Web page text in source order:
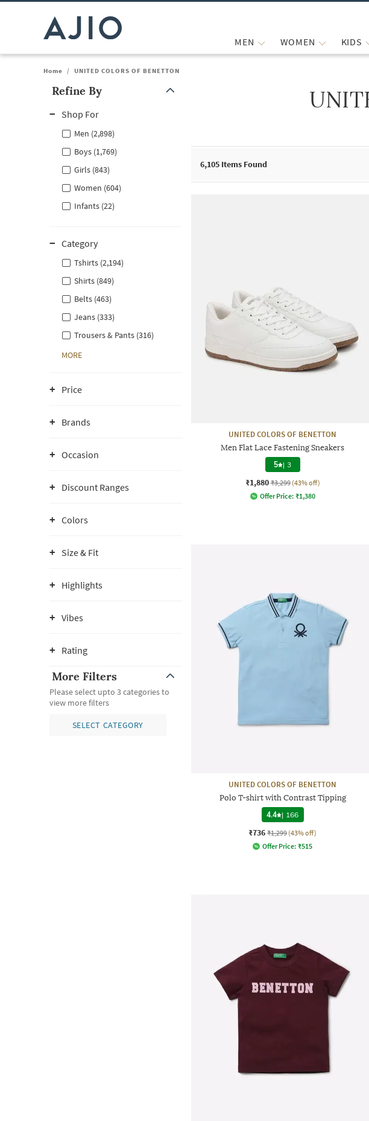
MEN WOMEN KIDS
Home / UNITED COLORS OF BENETTON
Refine By
Shop For
Men (2,898)
Boys (1,769)
Girls (843)
Women (604)
Infants (22)
Category
Tshirts (2,194)
Shirts (849)
Belts (463)
Jeans (333)
Trousers & Pants (316)
MORE
Price
Brands
Occasion
Discount Ranges
Colors
Size & Fit
Highlights
Vibes
Rating
More Filters
Please select upto 3 categories to
view more filters
SELECT CATEGORY
6,105 Items Found
UNITED COLORS OF BENETTON
Men Flat Lace Fastening Sneakers
5 | 3
₹1,880 ₹3,299 (43% off)
Offer Price: ₹1,380
UNITED COLORS OF BENETTON
Polo T-shirt with Contrast Tipping
4.4 | 166
₹736 ₹1,299 (43% off)
Offer Price: ₹515